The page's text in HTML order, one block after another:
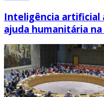
Inteligência artificial
ajuda humanitária na